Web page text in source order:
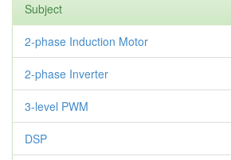
Subject
2-phase Induction Motor
2-phase Inverter
3-level PWM
DSP